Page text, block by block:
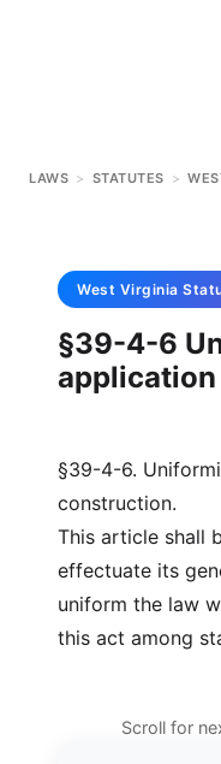
LAWS > STATUTES >
West Virginia
§39-4-6
§39-4-6.
construction.
This article shall
effectuate its
uniform the law
this act among
Scroll for